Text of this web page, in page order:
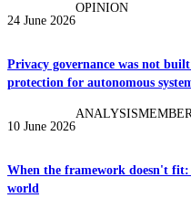
24 June 2026
OPINION
Privacy governance was not
protection for autonomous
10 June 2026
ANALYSIS
When the framework doesn't
world